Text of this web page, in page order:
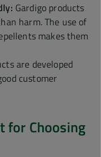
Gardigo products
harm. The use of
makes them
are developed
customer
for Choosing